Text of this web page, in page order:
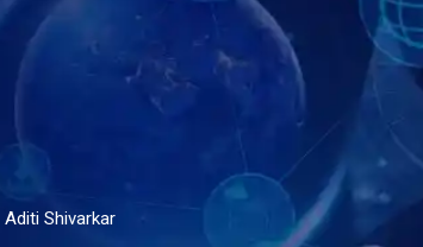
Aditi Shivarkar